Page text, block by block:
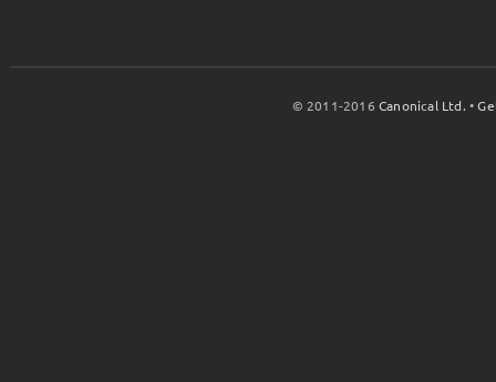
© 2011-2016Canonical Ltd. •